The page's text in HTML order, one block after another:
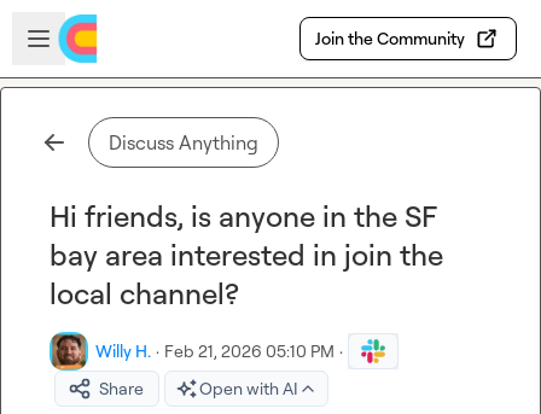
Skip to main content
Open sidebar
Join the Community
Discuss Anything
Hi friends, is anyone in the SF
bay area interested in join the
local channel?
Willy H. · Feb 21, 2026 05:10 PM ·
Share
Open with AI